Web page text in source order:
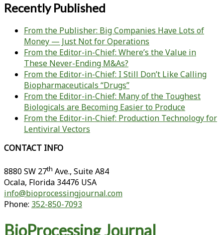
Recently Published
From the Publisher: Big Companies Have Lots of
Money — Just Not for Operations
From the Editor-in-Chief: Where’s the Value in
These Never-Ending M&As?
From the Editor-in-Chief: I Still Don’t Like Calling
Biopharmaceuticals “Drugs”
From the Editor-in-Chief: Many of the Toughest
Biologicals are Becoming Easier to Produce
From the Editor-in-Chief: Production Technology for
Lentiviral Vectors
CONTACT INFO
8880 SW 27th Ave., Suite A84
Ocala, Florida 34476 USA
info@bioprocessingjournal.com
Phone: 352-850-7093
BioProcessing Journal